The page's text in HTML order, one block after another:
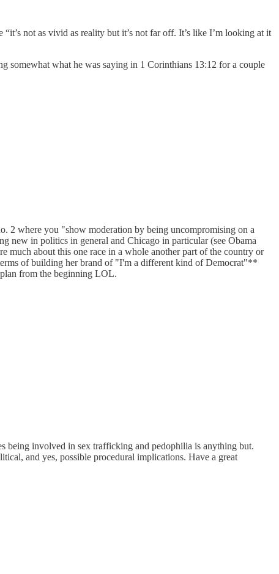
not as vivid as reality but it’s not far off. It’s like I’m looking at it
somewhat what he was saying in 1 Corinthians 13:12 for a couple
2 where you "show moderation by being uncompromising on a
new in politics in general and Chicago in particular (see Obama
much about this one race in a whole another part of the country or
of building her brand of "I'm a different kind of Democrat"**
from the beginning LOL.
being involved in sex trafficking and pedophilia is anything but.
and yes, possible procedural implications. Have a great